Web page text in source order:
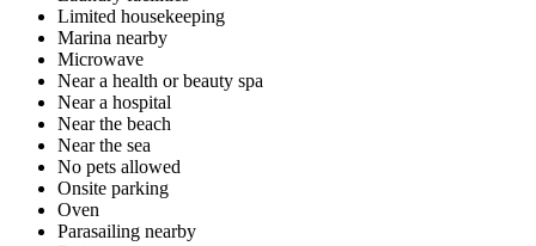
Limited housekeeping
Marina nearby
Microwave
Near a health or beauty spa
Near a hospital
Near the beach
Near the sea
No pets allowed
Onsite parking
Oven
Parasailing nearby